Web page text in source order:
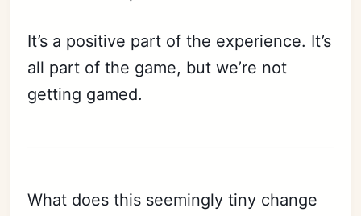
It’s a positive part of the experience. It’s
all part of the game, but we’re not
getting gamed.
What does this seemingly tiny change